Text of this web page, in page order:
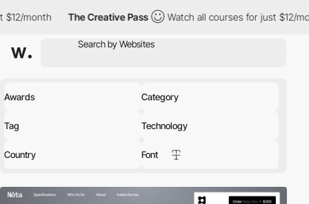
The Creative Pass Watch all courses for just $12/month
Awards Category
Tag Technology
Country Font